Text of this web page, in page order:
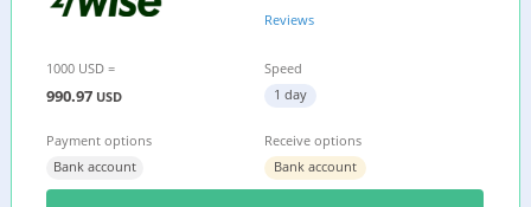
Reviews
1000 USD =
990.97 USD
Speed
1 day
Payment options
Bank account
Receive options
Bank account